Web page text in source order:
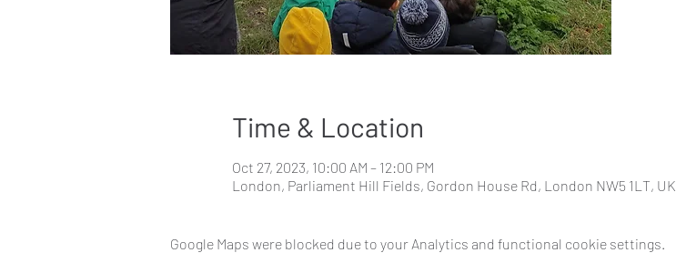
Time & Location
Oct 27, 2023, 10:00 AM – 12:00 PM
London, Parliament Hill Fields, Gordon House Rd, London NW5 1LT, UK
Google Maps were blocked due to your Analytics and functional cookie settings.